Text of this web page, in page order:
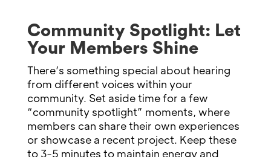
Community Spotlight: Let
Your Members Shine
There’s something special about hearing
from different voices within your
community. Set aside time for a few
“community spotlight” moments, where
members can share their own experiences
or showcase a recent project. Keep these
to 3-5 minutes to maintain energy and